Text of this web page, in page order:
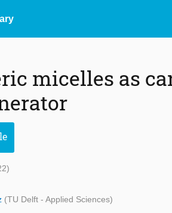
micelles as
(TU Delft - Applied Sciences)